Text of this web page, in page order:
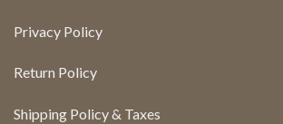
Privacy Policy
Return Policy
Shipping Policy & Taxes